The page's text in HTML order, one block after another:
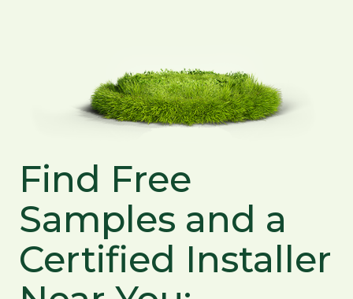
Find Free
Samples and a
Certified Installer